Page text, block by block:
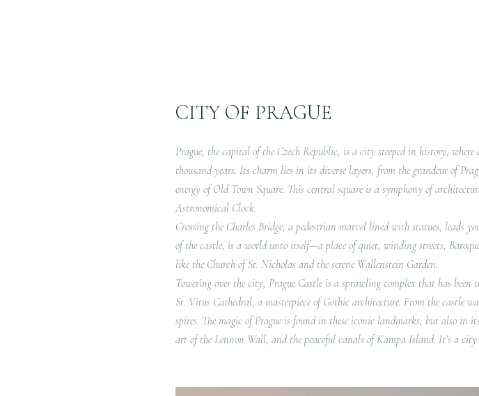
CITY OF PRAGUE
Prague, the capital of the Czech Republic, is a city steeped in history,
thousand years. Its charm lies in its diverse layers, from the grandeur of
energy of Old Town Square. This central square is a symphony of
Astronomical Clock.
Crossing the Charles Bridge, a pedestrian marvel lined with statues, leads
of the castle, is a world unto itself—a place of quiet, winding streets,
like the Church of St. Nicholas and the serene Wallenstein Garden.
Towering over the city, Prague Castle is a sprawling complex that has
St. Vitus Cathedral, a masterpiece of Gothic architecture. From the castle
spires. The magic of Prague is found in these iconic landmarks, but also in
art of the Lennon Wall, and the peaceful canals of Kampa Island. It’s a